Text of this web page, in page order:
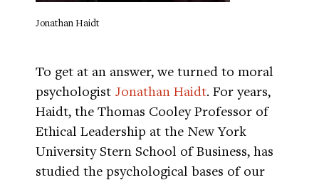
Jonathan Haidt
To get at an answer, we turned to moral
psychologist Jonathan Haidt. For years,
Haidt, the Thomas Cooley Professor of
Ethical Leadership at the New York
University Stern School of Business, has
studied the psychological bases of our